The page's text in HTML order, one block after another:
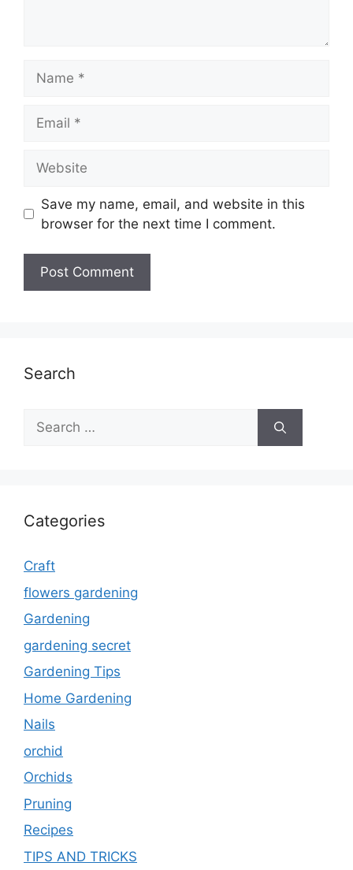
Save my name, email, and website in this
browser for the next time I comment.
Search
Search
for:
Categories
Craft
flowers gardening
Gardening
gardening secret
Gardening Tips
Home Gardening
Nails
orchid
Orchids
Pruning
Recipes
TIPS AND TRICKS